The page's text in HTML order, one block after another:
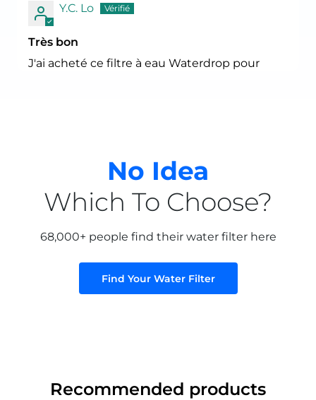
Y.C. Lo
Très bon
J'ai acheté ce filtre à eau Waterdrop pour
20/01/2025
Jusqu'ici, tout va bien
Jusqu'ici, tout va bien
No Idea
Which To Choose?
68,000+ people find their water filter here
Find Your Water Filter
Recommended products